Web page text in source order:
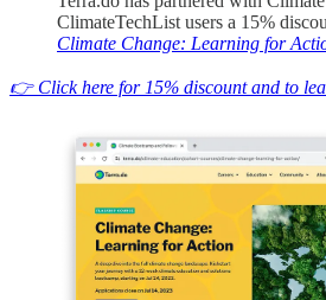
ClimateTechList users a 15%
Climate Change: Learning for
👉 Click here for 15% discount and to